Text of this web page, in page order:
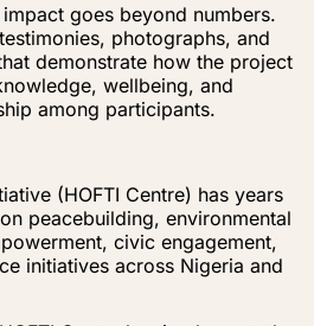
goes beyond numbers.
photographs, and
demonstrate how the project
wellbeing, and
among participants.
(HOFTI Centre) has years
peacebuilding, environmental
civic engagement,
initiatives across Nigeria and